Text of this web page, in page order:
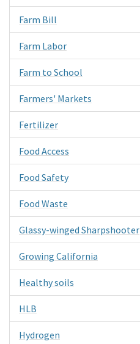
Farm Bill
Farm Labor
Farm to School
Farmers' Markets
Fertilizer
Food Access
Food Safety
Food Waste
Glassy-winged Sharpshooter
Growing California
Healthy soils
HLB
Hydrogen